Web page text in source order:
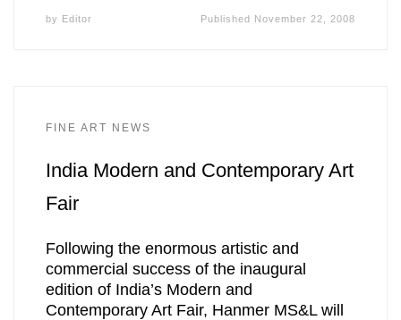
by Editor Published November 22, 2008
FINE ART NEWS
India Modern and Contemporary Art
Fair
Following the enormous artistic and
commercial success of the inaugural
edition of India’s Modern and
Contemporary Art Fair, Hanmer MS&L will